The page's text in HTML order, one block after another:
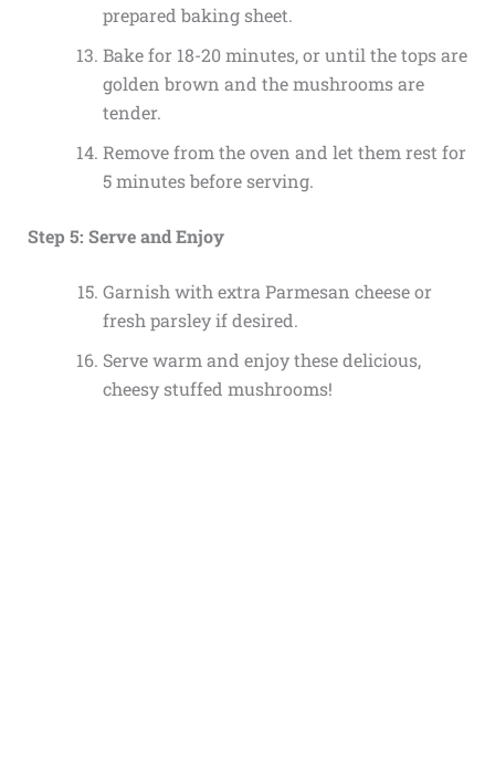
prepared baking sheet.
Bake for 18-20 minutes, or until the tops are
golden brown and the mushrooms are
tender.
Remove from the oven and let them rest for
5 minutes before serving.
Step 5: Serve and Enjoy
Garnish with extra Parmesan cheese or
fresh parsley if desired.
Serve warm and enjoy these delicious,
cheesy stuffed mushrooms!